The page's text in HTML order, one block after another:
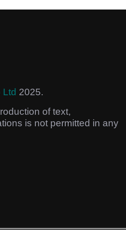
2025.
of text,
is not permitted in any